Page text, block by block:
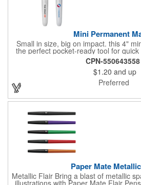
Mini Permanent
Small in size, big on impact. this 4"
the perfect pocket-ready tool for
on-the-go creativity. Its compact
portable, while customizable ink
accessories (with J-hook and
personal touch. Make it yours by
or message, and turn this everyday
promotional piece that keeps your
CPN-550643558
$1.20 and up
Preferred
Paper Mate
Metallic Flair Bring a blast of metallic
illustrations with Paper Mate Flair